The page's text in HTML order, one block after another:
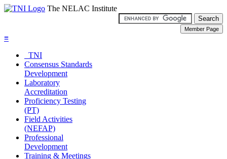
The NELAC Institute
≡
TNI
Consensus Standards
Development
Laboratory
Accreditation
Proficiency Testing
(PT)
Field Activities
(NEFAP)
Professional
Development
Training & Meetings